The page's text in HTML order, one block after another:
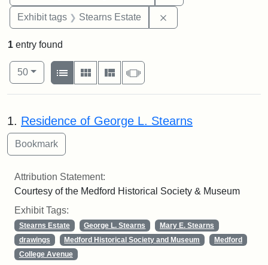
Exhibit tags Stearns Estate
1 entry found
Number of results to display per page
50per page
View results as:
List
Gallery MasonrySlideshow
Search Results
1. Residence of George L. Stearns
Attribution Statement:
Courtesy of the Medford Historical Society & Museum
Exhibit Tags:
Stearns Estate George L. Stearns
Mary E. Stearns
drawings
Medford Historical Society and Museum
Medford
College Avenue